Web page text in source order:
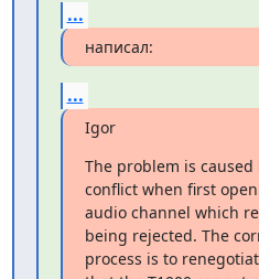
...
написал:
...
Igor
The problem is
conflict when first
audio channel which
being rejected. The
process is to